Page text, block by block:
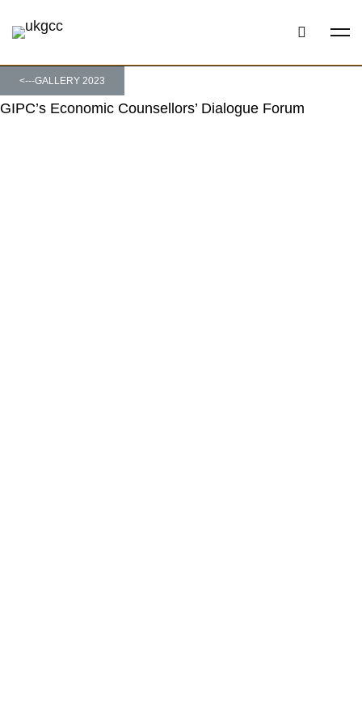
<---GALLERY 2023
GIPC’s Economic Counsellors’ Dialogue Forum